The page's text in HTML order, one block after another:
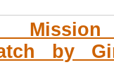
by